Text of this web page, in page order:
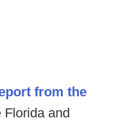
from the
Florida and